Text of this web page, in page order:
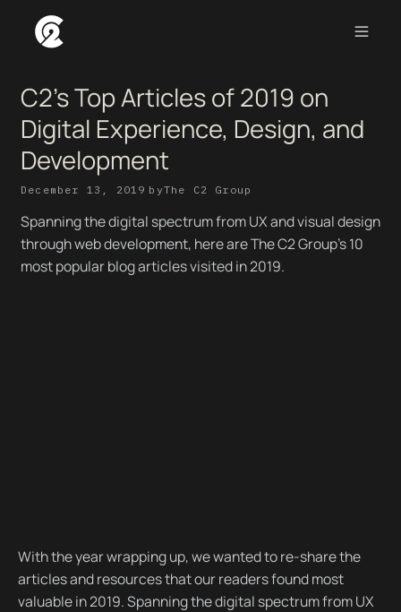
C2's Top Articles of 2019 on
Digital Experience, Design, and
Development
December 13, 2019 byThe C2 Group
Spanning the digital spectrum from UX and visual design
through web development, here are The C2 Group’s 10
most popular blog articles visited in 2019.
With the year wrapping up, we wanted to re-share the
articles and resources that our readers found most
valuable in 2019. Spanning the digital spectrum from UX